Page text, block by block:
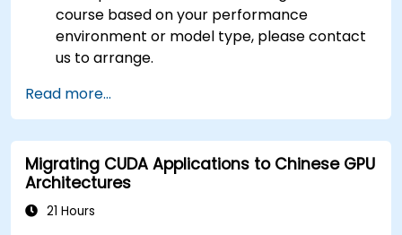
course based on your performance
environment or model type, please contact
us to arrange.
Read more...
Migrating CUDA Applications to Chinese GPU
Architectures
21 Hours